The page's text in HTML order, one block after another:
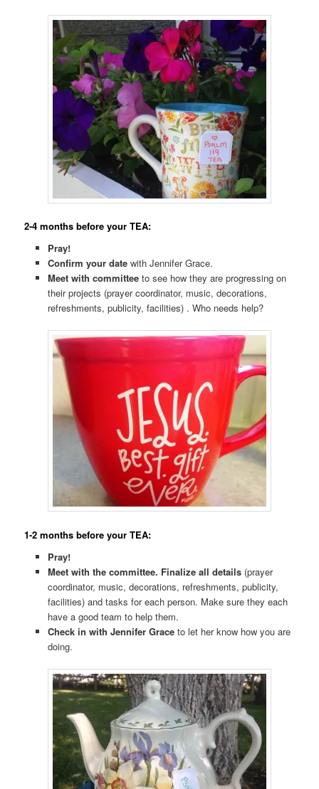
2-4 months before your TEA:
Pray!
Confirm your datewith Jennifer Grace.
Meet with committeeto see how they are progressing on
their projects (prayer coordinator, music, decorations,
refreshments, publicity, facilities) . Who needs help?
1-2 months before your TEA:
Pray!
Meet with the committee. Finalize all details (prayer
coordinator, music, decorations, refreshments, publicity,
facilities) and tasks for each person. Make sure they each
have a good team to help them.
Check in with Jennifer Graceto let her know how you are
doing.